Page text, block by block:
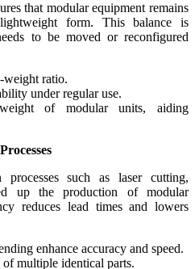
that modular equipment remains
form. This balance is
to be moved or reconfigured
weight ratio.
under regular use.
of modular units, aiding
processes such as laser cutting,
up the production of modular
reduces lead times and lowers
enhance accuracy and speed.
multiple identical parts.